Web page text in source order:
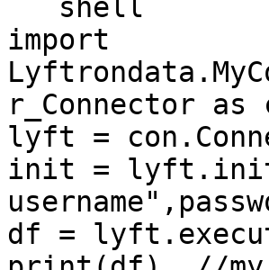
```shell
import
r_Connector as
lyft =
init =
df =